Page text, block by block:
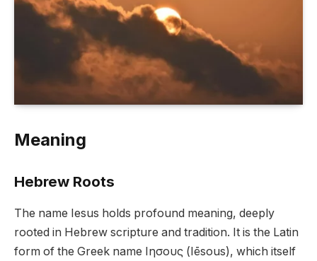
Meaning
Hebrew Roots
The name Iesus holds profound meaning, deeply
rooted in Hebrew scripture and tradition. It is the Latin
form of the Greek name Ιησους (Iēsous), which itself